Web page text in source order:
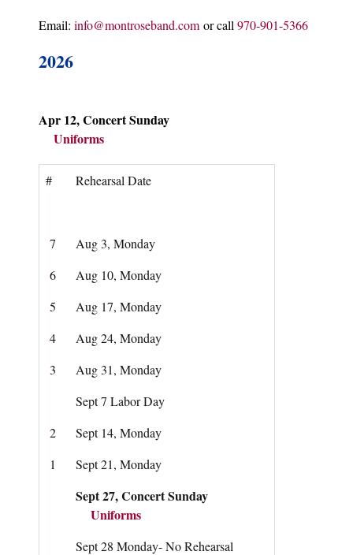
Email: info@montroseband.com or call 970-901-5366
2026
Apr 12, Concert Sunday
Uniforms
# Rehearsal Date
7
Aug 3, Monday
6
Aug 10, Monday
5
Aug 17, Monday
4
Aug 24, Monday
3
Aug 31, Monday
Sept 7 Labor Day
2
Sept 14, Monday
1
Sept 21, Monday
Sept 27, Concert Sunday
Uniforms
Sept 28 Monday- No Rehearsal